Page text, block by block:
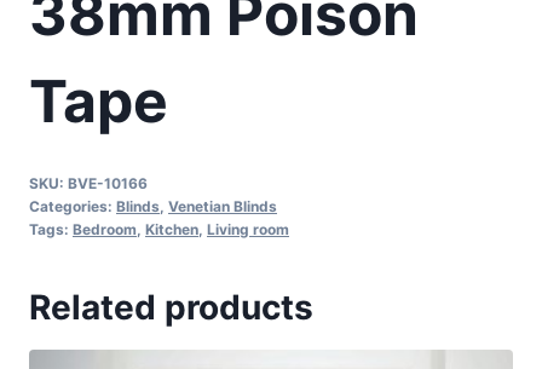
38mm Poison
Tape
SKU: BVE-10166
Categories: Blinds Venetian Blinds
Tags: Bedroom Kitchen Living room
Related products